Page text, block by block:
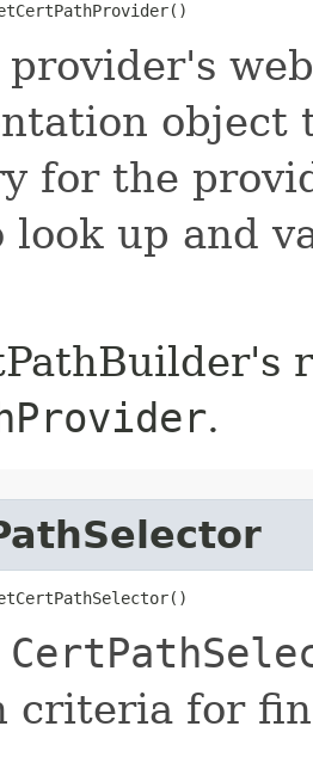
provider's
object
for the
look up and
.
criteria for